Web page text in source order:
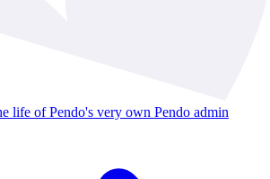
life of Pendo's very own Pendo admin